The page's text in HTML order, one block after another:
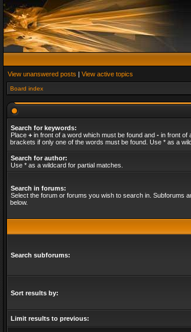
View unanswered posts | View active topics
Board index
Search for keywords:
Place + in front of a word which must be found and - in front of
brackets if only one of the words must be found. Use * as a
Search for author:
Use * as a wildcard for partial matches.
Search in forums:
Select the forum or forums you wish to search in. Subforums
below.
Search subforums:
Sort results by:
Limit results to previous: